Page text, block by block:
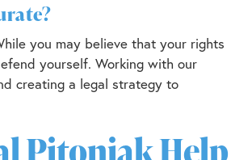
you may believe that your rights
yourself. Working with our
creating a legal strategy to
Pitoniak Help